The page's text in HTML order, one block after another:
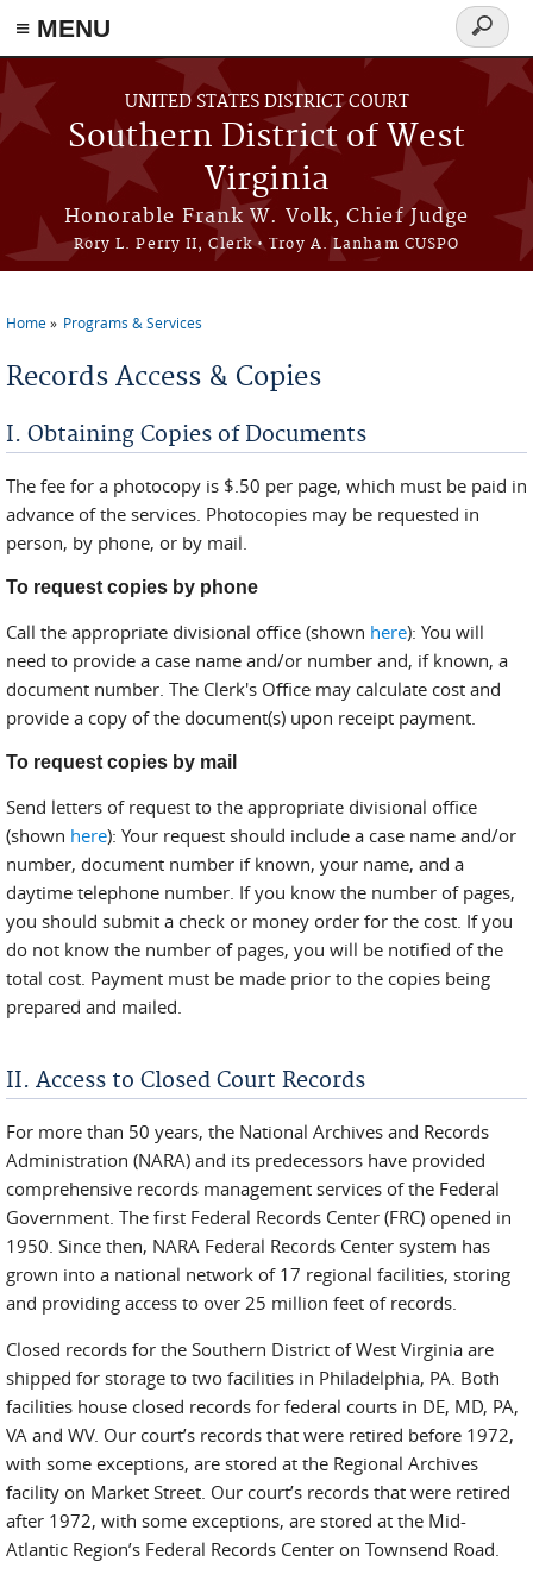
≡ MENU
Skip to main content
UNITED STATES DISTRICT COURT
Southern District of West
Virginia
Honorable Frank W. Volk, Chief Judge
Rory L. Perry II, Clerk • Troy A. Lanham CUSPO
Search
form
You are here
Home Programs & Services
Records Access & Copies
I. Obtaining Copies of Documents
The fee for a photocopy is $.50 per page, which must be paid in
advance of the services. Photocopies may be requested in
person, by phone, or by mail.
To request copies by phone
Call the appropriate divisional office (shown here): You will
need to provide a case name and/or number and, if known, a
document number. The Clerk's Office may calculate cost and
provide a copy of the document(s) upon receipt payment.
To request copies by mail
Send letters of request to the appropriate divisional office
(shown here): Your request should include a case name and/or
number, document number if known, your name, and a
daytime telephone number. If you know the number of pages,
you should submit a check or money order for the cost. If you
do not know the number of pages, you will be notified of the
total cost. Payment must be made prior to the copies being
prepared and mailed.
II. Access to Closed Court Records
For more than 50 years, the National Archives and Records
Administration (NARA) and its predecessors have provided
comprehensive records management services of the Federal
Government. The first Federal Records Center (FRC) opened in
1950. Since then, NARA Federal Records Center system has
grown into a national network of 17 regional facilities, storing
and providing access to over 25 million feet of records.
Closed records for the Southern District of West Virginia are
shipped for storage to two facilities in Philadelphia, PA. Both
facilities house closed records for federal courts in DE, MD, PA,
VA and WV. Our court’s records that were retired before 1972,
with some exceptions, are stored at the Regional Archives
facility on Market Street. Our court’s records that were retired
after 1972, with some exceptions, are stored at the Mid-
Atlantic Region’s Federal Records Center on Townsend Road.